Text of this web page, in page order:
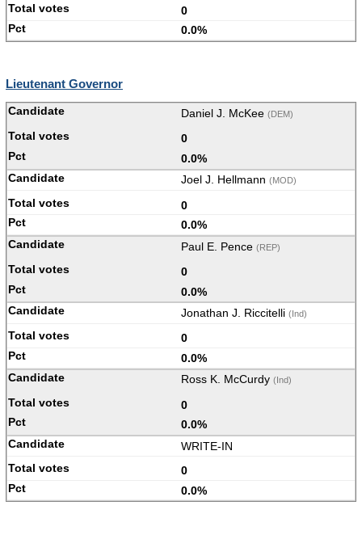
0
0.0%
Lieutenant Governor
Daniel J. McKee (DEM)
0
0.0%
Joel J. Hellmann (MOD)
0
0.0%
Paul E. Pence (REP)
0
0.0%
Jonathan J. Riccitelli (Ind)
0
0.0%
Ross K. McCurdy (Ind)
0
0.0%
WRITE-IN
0
0.0%